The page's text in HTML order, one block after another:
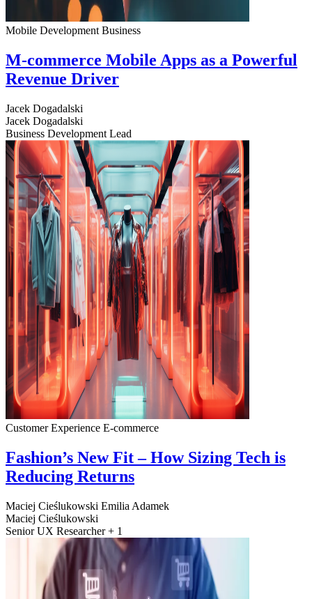
Mobile Development Business
M-commerce Mobile Apps as a Powerful
Revenue Driver
Jacek Dogadalski
Jacek Dogadalski
Business Development Lead
Customer Experience E-commerce
Fashion’s New Fit – How Sizing Tech is
Reducing Returns
Maciej Cieślukowski Emilia Adamek
Maciej Cieślukowski
Senior UX Researcher + 1